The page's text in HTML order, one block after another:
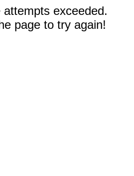
attempts exceeded.
page to try again!